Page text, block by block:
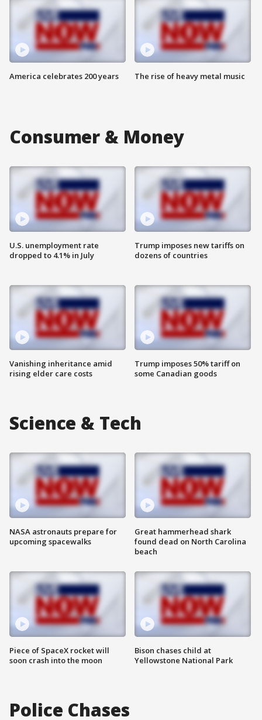
America celebrates 200 years The rise of heavy metal music
Consumer & Money
U.S. unemployment rate
dropped to 4.1% in July
Vanishing inheritance amid
rising elder care costs
Trump imposes new tariffs on
dozens of countries
Trump imposes 50% tariff on
some Canadian goods
Science & Tech
NASA astronauts prepare for
upcoming spacewalks
Piece of SpaceX rocket will
soon crash into the moon
Great hammerhead shark
found dead on North Carolina
beach
Bison chases child at
Yellowstone National Park
Police Chases